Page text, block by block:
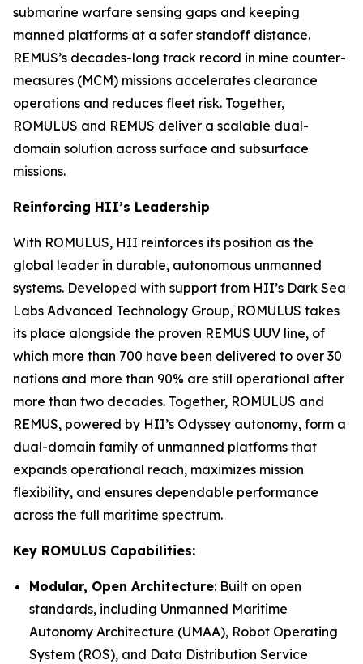
submarine warfare sensing gaps and keeping
manned platforms at a safer standoff distance.
REMUS’s decades-long track record in mine counter-
measures (MCM) missions accelerates clearance
operations and reduces fleet risk. Together,
ROMULUS and REMUS deliver a scalable dual-
domain solution across surface and subsurface
missions.
Reinforcing HII’s Leadership
With ROMULUS, HII reinforces its position as the
global leader in durable, autonomous unmanned
systems. Developed with support from HII’s Dark Sea
Labs Advanced Technology Group, ROMULUS takes
its place alongside the proven REMUS UUV line, of
which more than 700 have been delivered to over 30
nations and more than 90% are still operational after
more than two decades. Together, ROMULUS and
REMUS, powered by HII’s Odyssey autonomy, form a
dual-domain family of unmanned platforms that
expands operational reach, maximizes mission
flexibility, and ensures dependable performance
across the full maritime spectrum.
Key ROMULUS Capabilities:
Modular, Open Architecture: Built on open
standards, including Unmanned Maritime
Autonomy Architecture (UMAA), Robot Operating
System (ROS), and Data Distribution Service